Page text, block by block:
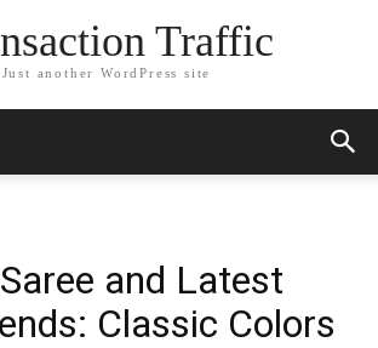
Traffic
Just another WordPress site
and Latest
Classic Colors